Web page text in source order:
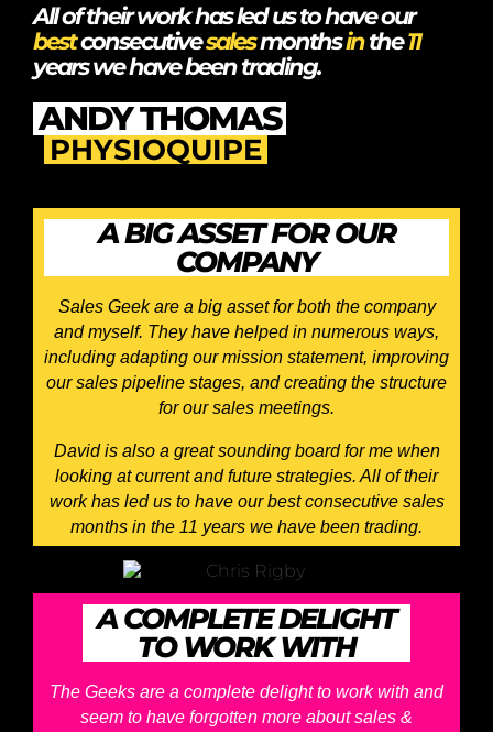
All of their work has led us to have our
bestconsecutivesalesmonthsinthe11
years we have been trading.
ANDY THOMAS
PHYSIOQUIPE
A BIG ASSET FOR OUR
COMPANY
Sales Geek are a big asset for both the company
and myself. They have helped in numerous ways,
including adapting our mission statement, improving
our sales pipeline stages, and creating the structure
for our sales meetings.
David is also a great sounding board for me when
looking at current and future strategies. All of their
work has led us to have our best consecutive sales
months in the 11 years we have been trading.
A COMPLETE DELIGHT
TO WORK WITH
The Geeks are a complete delight to work with and
seem to have forgotten more about sales &